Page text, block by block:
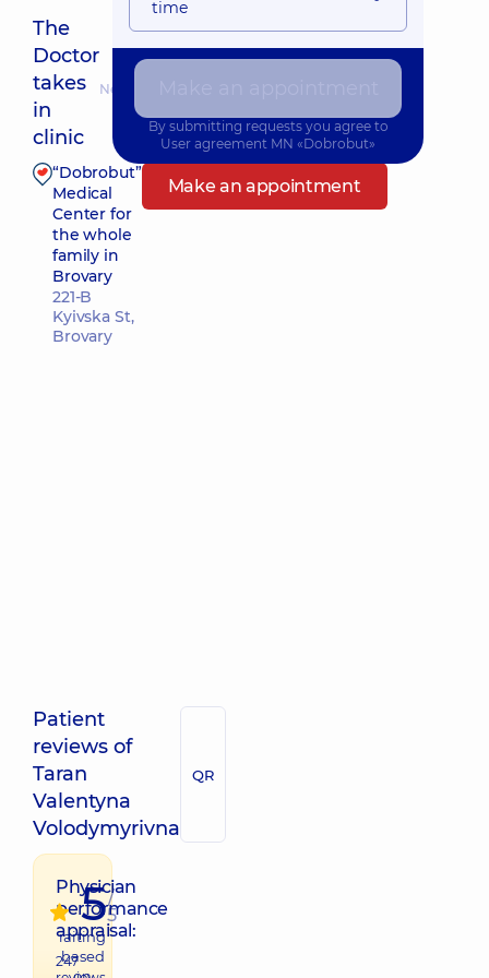
The
Doctor
takes
in
clinic
Nearest pickup time: 09.08.2026 9:45
“Dobrobut”
Medical
Center for
the whole
family in
Brovary
221-B
Kyivska St,
Brovary
Make an appointment
Patient
reviews of
Taran
Valentyna
Volodymyrivna
QR
Physician
performance
appraisal:
247
5/
5
raiting
based
time
By submitting requests you agree to
User agreement MN «Dobrobut»